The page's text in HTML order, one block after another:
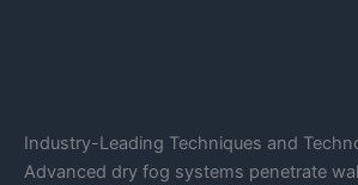
Industry-Leading Techniques and
Advanced dry fog systems penetrate